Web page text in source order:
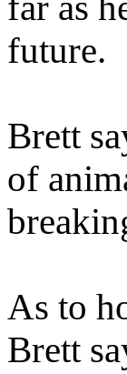
future.
Brett
of
As to
Brett